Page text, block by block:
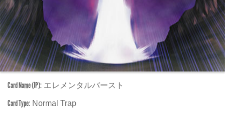
Card Name (JP): エレメンタルバースト
Card Type: Normal Trap